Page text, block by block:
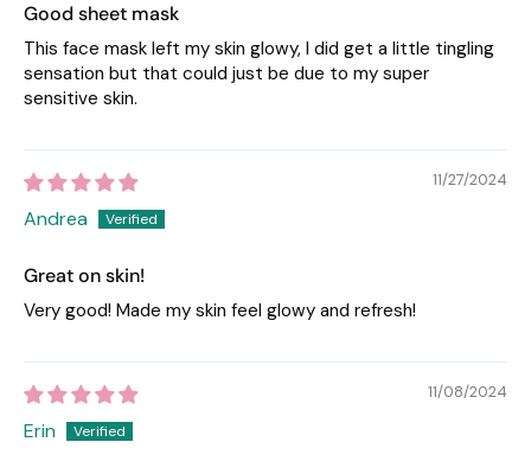
Good sheet mask
This face mask left my skin glowy, I did get a little tingling
sensation but that could just be due to my super
sensitive skin.
11/27/2024
Andrea
Great on skin!
Very good! Made my skin feel glowy and refresh!
11/08/2024
Erin